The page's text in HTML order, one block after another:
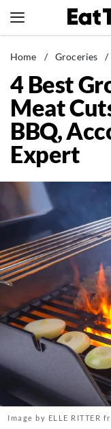
to
News
Healthy
Groceries
Weight Loss
Restaurants
Drinks
Mind + Body
The Books
The
About Us
Contact
Follow
us:
FacebookInstagram
TikTok
Home / Groceries /
4 Best
Meat
BBQ,
Expert
Image by ELLE RITTER